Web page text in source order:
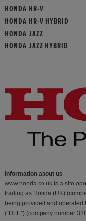
HONDA HR-V
HONDA HR-V HYBRID
HONDA JAZZ
HONDA JAZZ HYBRID
Information about us
www.honda.co.uk is a site
trading as Honda (UK)
being provided and operated
(“HFE") (company number